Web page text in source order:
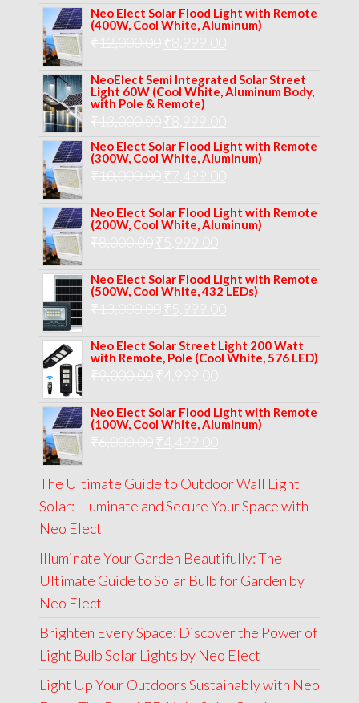
price
was:
₹14,000.00.
price
is:
Neo Elect Solar Flood Light with Remote
(400W, Cool White, Aluminum)
₹12,000.00 Original
was:
₹12,000.00.
₹
is:
NeoElect Semi Integrated Solar Street
Light 60W (Cool White, Aluminum Body,
with Pole & Remote)
₹13,000.00 Original
price
was:
₹13,000.00.
₹
price
is:
₹8,999.00.
Neo Elect Solar Flood Light with Remote
(300W, Cool White, Aluminum)
₹10,000.00 Original
was:
₹ 7,499.00
is:
Neo Elect Solar Flood Light with Remote
(200W, Cool White, Aluminum)
₹8,000.00 Original
was:
₹8,000.00.
₹
is:
Neo Elect Solar Flood Light with Remote
(500W, Cool White, 432 LEDs)
₹13,000.00 Original
was:
₹13,000.00.
₹
is:
Neo Elect Solar Street Light 200 Watt
with Remote, Pole (Cool White, 576 LED)
₹9,000.00 Original
was:
₹9,000.00.
₹ 4,999.00
is:
Neo Elect Solar Flood Light with Remote
(100W, Cool White, Aluminum)
₹6,000.00 Original
was:
₹6,000.00.
₹ 4,499.00
is:
₹4,499.00.
The Ultimate Guide to Outdoor Wall Light
Solar: Illuminate and Secure Your Space with
Neo Elect
Illuminate Your Garden Beautifully: The
Ultimate Guide to Solar Bulb for Garden by
Neo Elect
Brighten Every Space: Discover the Power of
Light Bulb Solar Lights by Neo Elect
Light Up Your Outdoors Sustainably with Neo